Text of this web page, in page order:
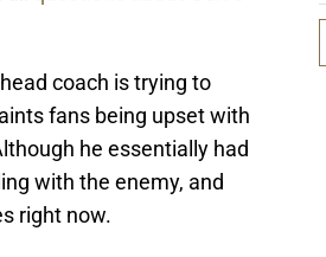
coach is trying to
fans being upset with
he essentially had
with the enemy, and
right now.